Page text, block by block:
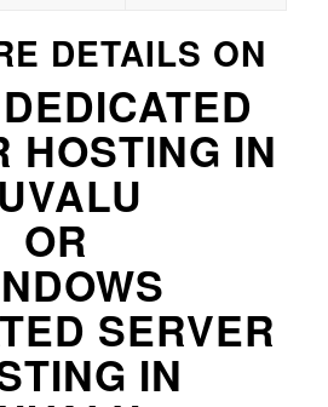
DETAILS ON
HOSTING IN
OR
SERVER
IN